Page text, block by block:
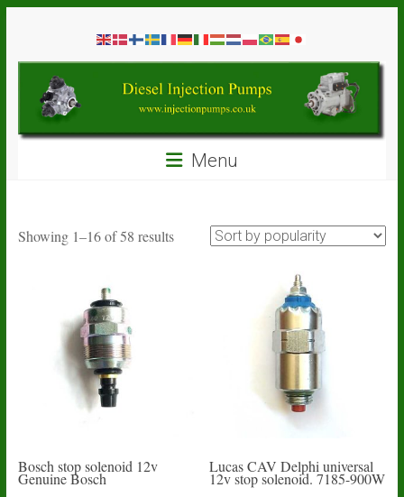
contentDiesel
Injection
Pumps
Spare
Menu
Showing 1–16 of 58 resultsSorted
Bosch stop solenoid 12v
Genuine Bosch
Lucas CAV Delphi universal
12v stop solenoid. 7185-900W